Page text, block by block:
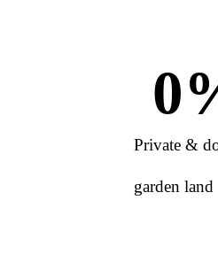
Private &
garden land
0